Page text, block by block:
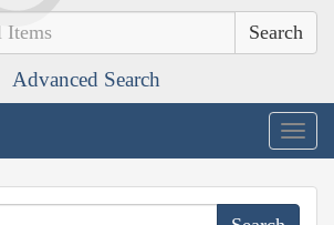
Advanced Search